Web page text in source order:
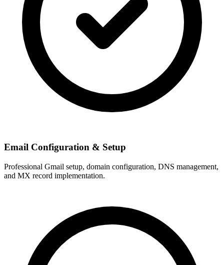
Email Configuration & Setup
Professional Gmail setup, domain configuration, DNS management,
and MX record implementation.